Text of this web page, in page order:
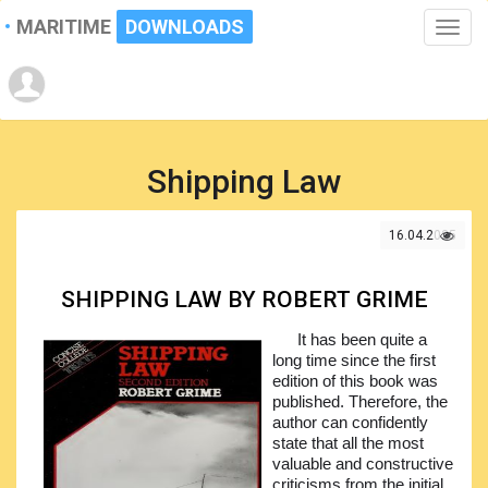
Toggle
MARITIME DOWNLOADS
Shipping Law
16.04.2025
SHIPPING LAW BY ROBERT GRIME
It has been quite a
long time since the first
edition of this book was
published. Therefore, the
author can confidently
state that all the most
valuable and constructive
criticisms from the initial